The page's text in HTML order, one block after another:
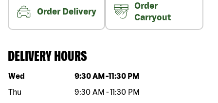
Order Delivery
Order
Carryout
DELIVERY HOURS
Day of the week Hours
Wed 9:30 AM -11:30 PM
Thu
9:30 AM -11:30 PM